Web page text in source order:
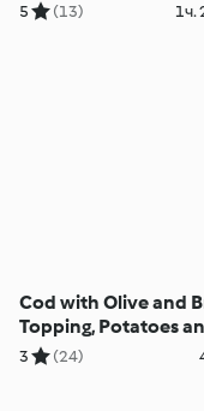
5 (13) 1ч.
Cod with Olive and
Topping, Potatoes
Tenderstem Broccoli
3 (24)